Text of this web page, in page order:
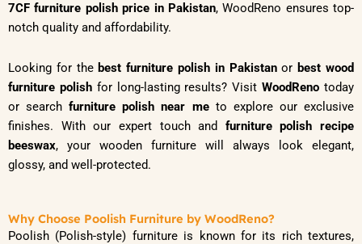
7CF furniture polish price in Pakistan, WoodReno ensures top-
notch quality and affordability.
Looking for the best furniture polish in Pakistanor best wood
furniture polishfor long-lasting results? VisitWoodReno today
or searchfurniture polish near meto explore our exclusive
finishes. With our expert touch and furniture polish recipe
beeswax, your wooden furniture will always look elegant,
glossy, and well-protected.
Why Choose Poolish Furniture by WoodReno?
Poolish (Polish-style) furniture is known for its rich textures,